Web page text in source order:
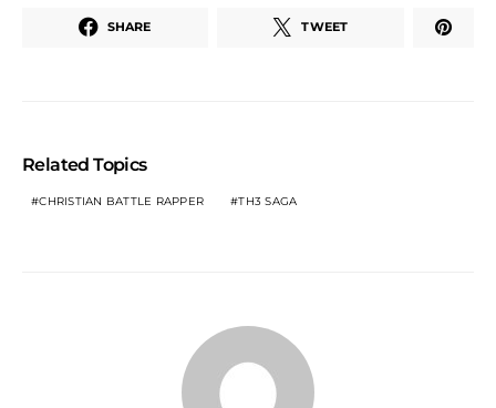
SHARE TWEET
Related Topics
CHRISTIAN BATTLE RAPPER TH3 SAGA